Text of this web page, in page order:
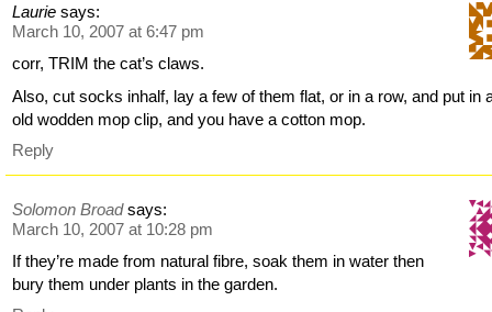
Laurie says:
March 10, 2007 at 6:47 pm
corr, TRIM the cat’s claws.
Also, cut socks inhalf, lay a few of them flat, or in a row, and put in
old wodden mop clip, and you have a cotton mop.
Reply
Solomon Broad says:
March 10, 2007 at 10:28 pm
If they’re made from natural fibre, soak them in water then
bury them under plants in the garden.